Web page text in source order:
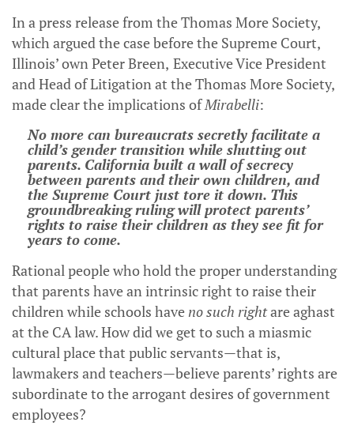
In a press release from the Thomas More Society,
which argued the case before the Supreme Court,
Illinois’ own Peter Breen, Executive Vice President
and Head of Litigation at the Thomas More Society,
made clear the implications ofMirabelli:
No more can bureaucrats secretly facilitate a
child’s gender transition while shutting out
parents. California built a wall of secrecy
between parents and their own children, and
the Supreme Court just tore it down. This
groundbreaking ruling will protect parents’
rights to raise their children as they see fit for
years to come.
Rational people who hold the proper understanding
that parents have an intrinsic right to raise their
children while schools have no such rightare aghast
at the CA law. How did we get to such a miasmic
cultural place that public servants—that is,
lawmakers and teachers—believe parents’ rights are
subordinate to the arrogant desires of government
employees?